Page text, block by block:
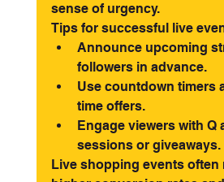
sense of urgency.
Tips for successful live
Announce upcoming
followers in advance.
Use countdown timers
time offers.
Engage viewers with Q
sessions or giveaways.
Live shopping events often